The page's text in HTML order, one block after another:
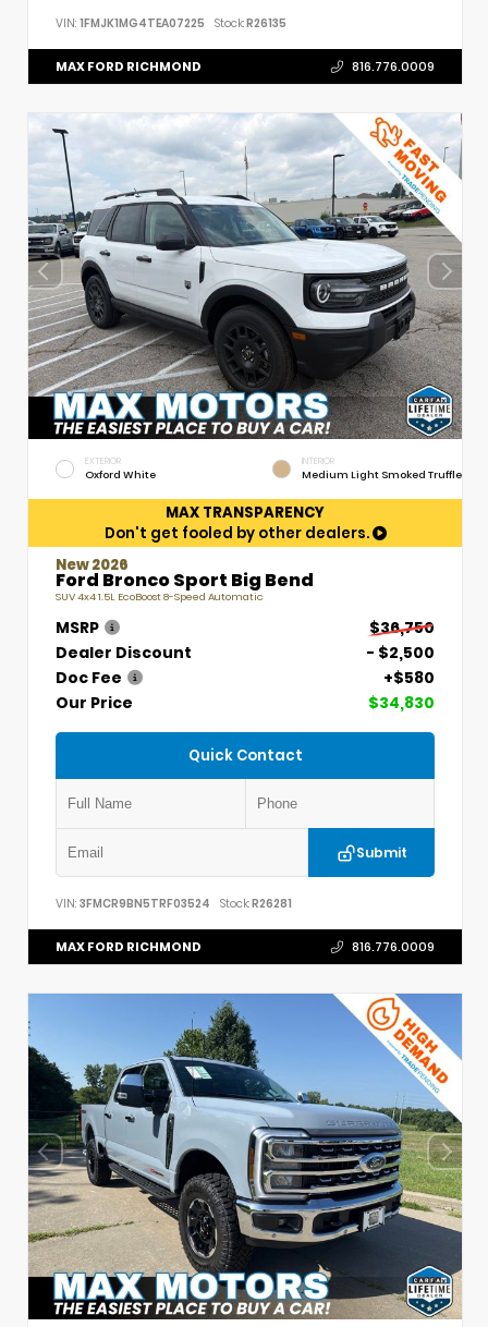
VIN: 1FMJK1MG4TEA07225 Stock:R26135
MAX FORD RICHMOND 816.776.0009
EXTERIOR
Oxford White
INTERIOR
Medium Light Smoked Truffle
MAX TRANSPARENCY
Don't get fooled by other dealers.
New 2026
Ford Bronco Sport Big Bend
SUV 4x4 1.5L EcoBoost 8-Speed Automatic
MSRP
$36,750
Dealer Discount
- $2,500
Doc Fee
+$580
Our Price
$34,830
Quick Contact
Submit
VIN: 3FMCR9BN5TRF03524 Stock:R26281
MAX FORD RICHMOND 816.776.0009